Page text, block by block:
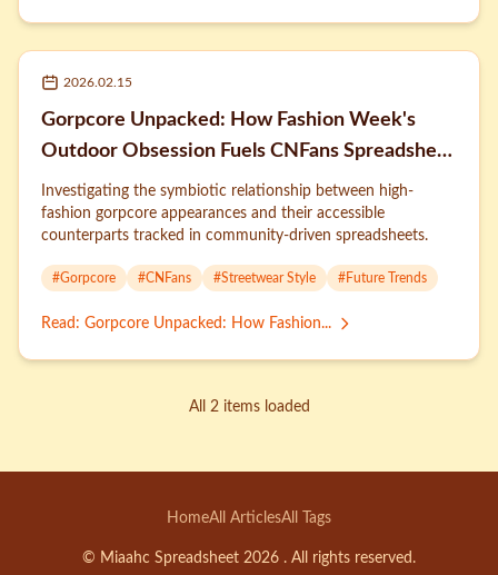
2026.02.15
Gorpcore Unpacked: How Fashion Week's
Outdoor Obsession Fuels CNFans Spreadsheet
Trends
Investigating the symbiotic relationship between high-
fashion gorpcore appearances and their accessible
counterparts tracked in community-driven spreadsheets.
#Gorpcore #CNFans #Streetwear Style #Future Trends
Read : Gorpcore Unpacked: How Fashion...
All 2 items loaded
HomeAll ArticlesAll Tags
© Miaahc Spreadsheet 2026 . All rights reserved.